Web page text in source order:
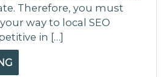
Therefore, you must
way to local SEO
in […]